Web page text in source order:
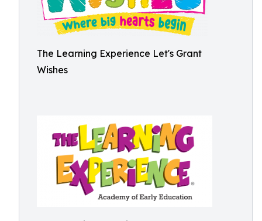
The Learning Experience Let's Grant
Wishes